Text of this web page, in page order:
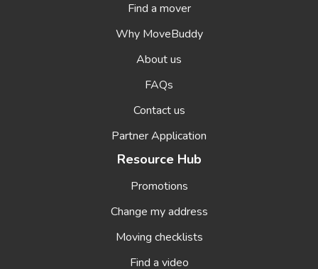
Find a mover
Why MoveBuddy
About us
FAQs
Contact us
Partner Application
Resource Hub
Promotions
Change my address
Moving checklists
Find a video